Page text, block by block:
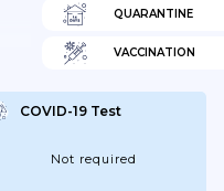
QUARANTINE
VACCINATION
COVID-19 Test
Not required